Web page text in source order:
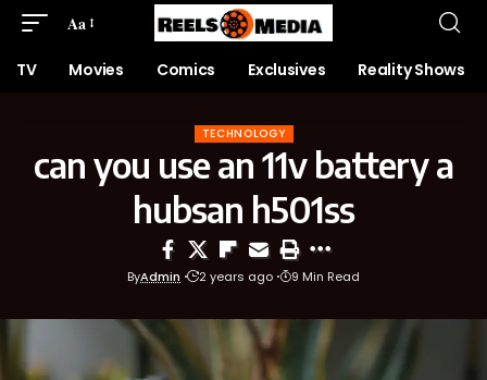
Aa
TV Movies Comics Exclusives Reality Shows
TECHNOLOGY
can you use an 11v battery a
hubsan h501ss
ByAdmin 2 years ago 9 Min Read